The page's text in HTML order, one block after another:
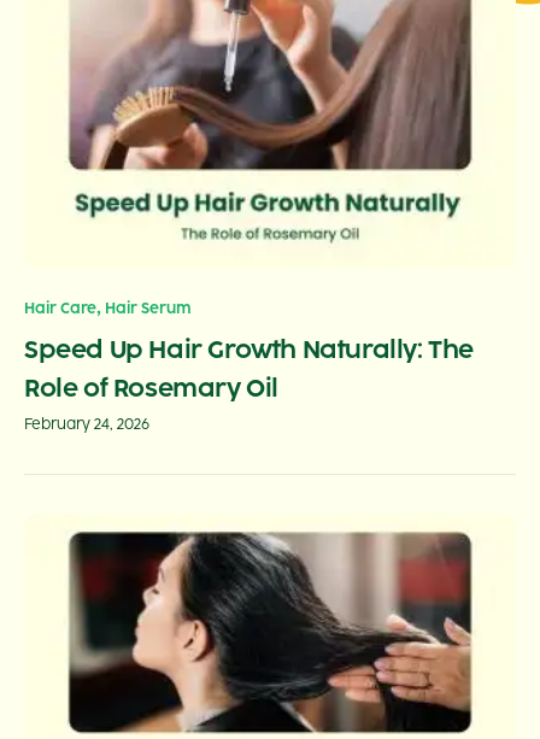
Hair Care, Hair Serum
Speed Up Hair Growth Naturally: The
Role of Rosemary Oil
February 24, 2026